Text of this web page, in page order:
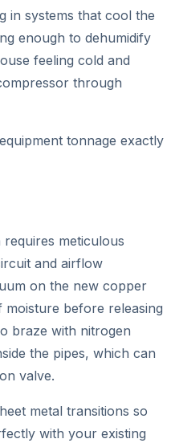
in systems that cool the
enough to dehumidify
feeling cold and
through
tonnage exactly
meticulous
and airflow
on the new copper
before releasing
braze with nitrogen
the pipes, which can
valve.
metal transitions so
with your existing